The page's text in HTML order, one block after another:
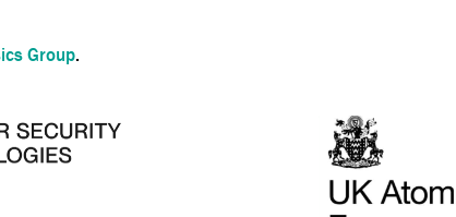
Group.